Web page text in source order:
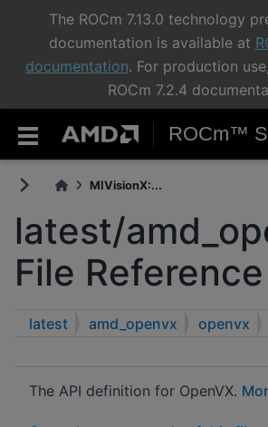
The ROCm 7.13.0 technology
documentation is available at
documentation. For production
ROCm 7.2.4
ROCm™
MIVisionX:...
latest/
File Reference
latest amd_openvx openvx
The API definition for OpenVX.